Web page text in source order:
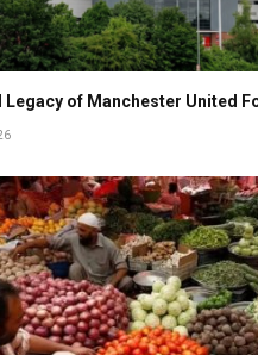
Legacy of Manchester United